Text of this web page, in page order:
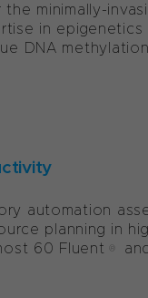
minimally-
in
DNA
automation
planning in
60 Fluent®